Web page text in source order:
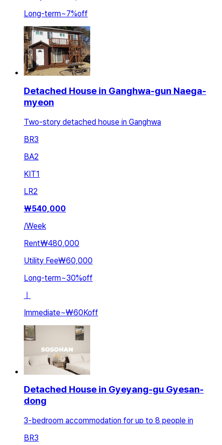
Long-term~7%off
Detached House in Ganghwa-gun Naega-
myeon
Two-story detached house in Ganghwa
BR3
BA2
KIT1
LR2
₩540,000
/Week
Rent₩480,000
Utility Fee₩60,000
Long-term~30%off
ㅣ
Immediate~₩60Koff
Detached House in Gyeyang-gu Gyesan-
dong
3-bedroom accommodation for up to 8 people in
BR3